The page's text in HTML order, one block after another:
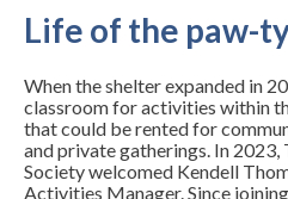
Life of the paw-
When the shelter expanded in
classroom for activities within
that could be rented for
and private gatherings. In
Society welcomed Kendell
Activities Manager. Since